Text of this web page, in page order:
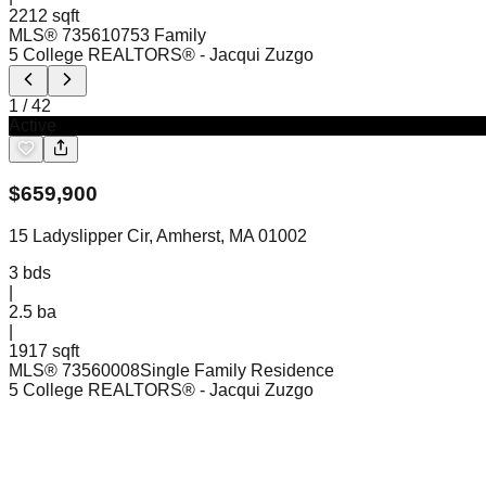
2212 sqft
MLS® 735610753 Family
5 College REALTORS® - Jacqui Zuzgo
1 /42
$659,900
15 Ladyslipper Cir, Amherst, MA 01002
3 bds
2.5 ba
1917 sqft
MLS® 73560008Single Family Residence
5 College REALTORS® - Jacqui Zuzgo